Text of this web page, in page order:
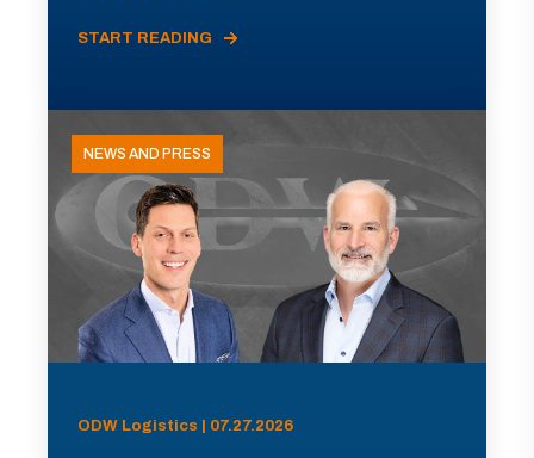
START READING
NEWS AND PRESS
ODW Logistics | 07.27.2026